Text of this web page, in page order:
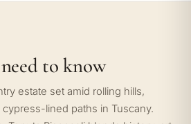
to know
estate set amid rolling hills,
lined paths in Tuscany.